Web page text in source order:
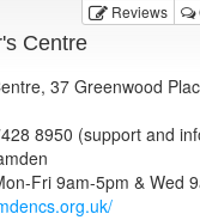
Reviews
Centre
37 Greenwood
8950 (support and
Fri 9am-5pm & Wed
/